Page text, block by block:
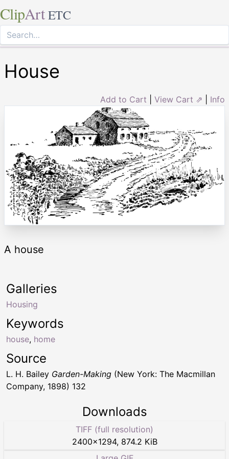
ClipArt ETC
House
Add to Cart View Cart ⇗ Info
A house
Keywords
house, home
Galleries
Housing
Source
L. H. Bailey Garden-Making (New York: The Macmillan
Company, 1898) 132
Downloads
TIFF (full resolution)
2400×1294, 874.2 KiB